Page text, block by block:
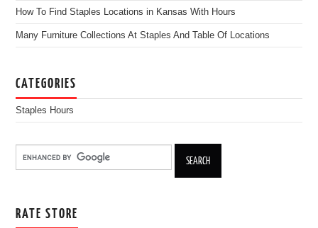
How To Find Staples Locations in Kansas With Hours
Many Furniture Collections At Staples And Table Of Locations
CATEGORIES
Staples Hours
RATE STORE